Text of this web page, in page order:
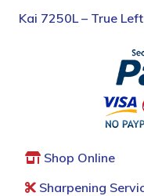
Kai 7250L – True
Shop Online
Sharpening